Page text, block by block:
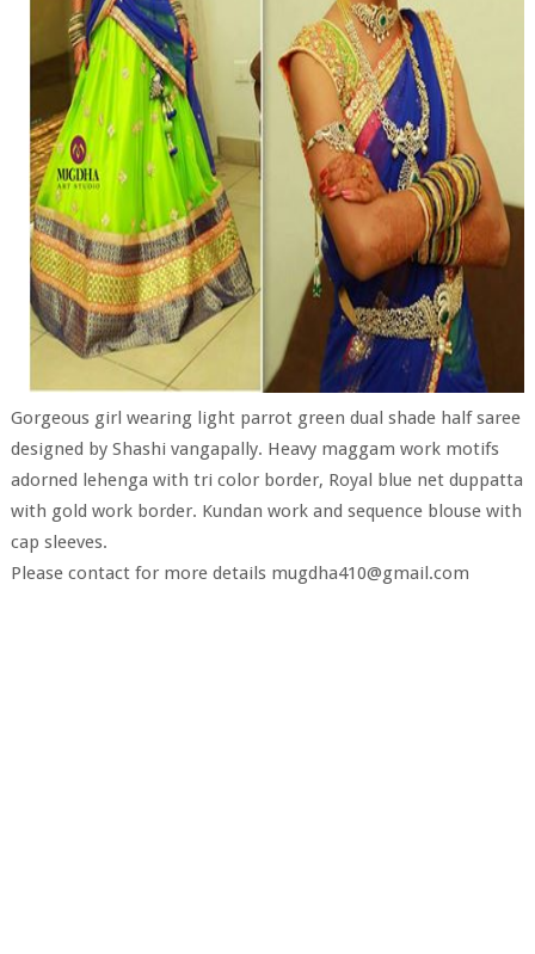
Gorgeous girl wearing light parrot green dual shade half saree
designed by Shashi vangapally. Heavy maggam work motifs
adorned lehenga with tri color border, Royal blue net duppatta
with gold work border. Kundan work and sequence blouse with
cap sleeves.
Please contact for more details mugdha410@gmail.com